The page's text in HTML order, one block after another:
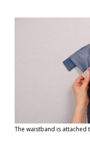
The waistband is attached